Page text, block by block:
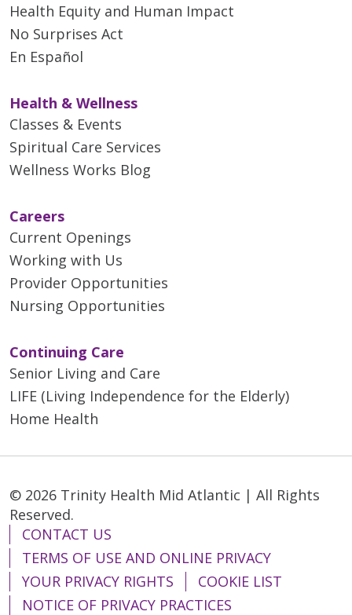
Health Equity and Human Impact
No Surprises Act
En Español
Health & Wellness
Classes & Events
Spiritual Care Services
Wellness Works Blog
Careers
Current Openings
Working with Us
Provider Opportunities
Nursing Opportunities
Continuing Care
Senior Living and Care
LIFE (Living Independence for the Elderly)
Home Health
© 2026 Trinity Health Mid Atlantic | All Rights
Reserved.
CONTACT US
TERMS OF USE AND ONLINE PRIVACY
YOUR PRIVACY RIGHTS
COOKIE LIST
NOTICE OF PRIVACY PRACTICES